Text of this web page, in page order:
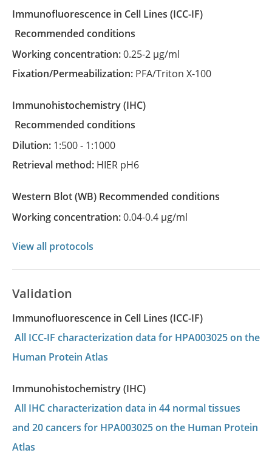
Immunofluorescence in Cell Lines
(ICC-IF)
recommended conditions
Working concentration:0.25-2 µg/ml
Fixation/Permeabilization: PFA/Triton X-100
Immunohistochemistry
(IHC)
recommended conditions
Dilution: 1:500 - 1:1000
Retrieval method: HIER pH6
Western Blot (WB)
recommended conditions
Working concentration:0.04-0.4 µg/ml
View all protocols
Validation
Immunofluorescence in Cell Lines (ICC-IF)
All ICC-IF characterization data for HPA003025 on the
Human Protein Atlas
Immunohistochemistry (IHC)
All IHC characterization data in 44 normal tissues
and 20 cancers for HPA003025 on the Human Protein
Atlas